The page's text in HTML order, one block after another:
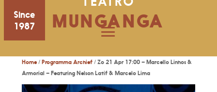
Since
1987
MUNGANGA
Home/ Programma Archief/ Zo 21 Apr 17:00 – Marcello Linhos &
Armorial – Featuring Nelson Latif & Marcelo Lima